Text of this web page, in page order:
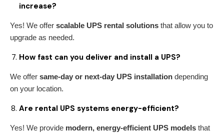
increase?
Yes! We offer scalable UPS rental solutions that allow you to
upgrade as needed.
How fast can you deliver and install a UPS?
We offer same-day or next-day UPS installation depending
on your location.
Are rental UPS systems energy-efficient?
Yes! We provide modern, energy-efficient UPS models that